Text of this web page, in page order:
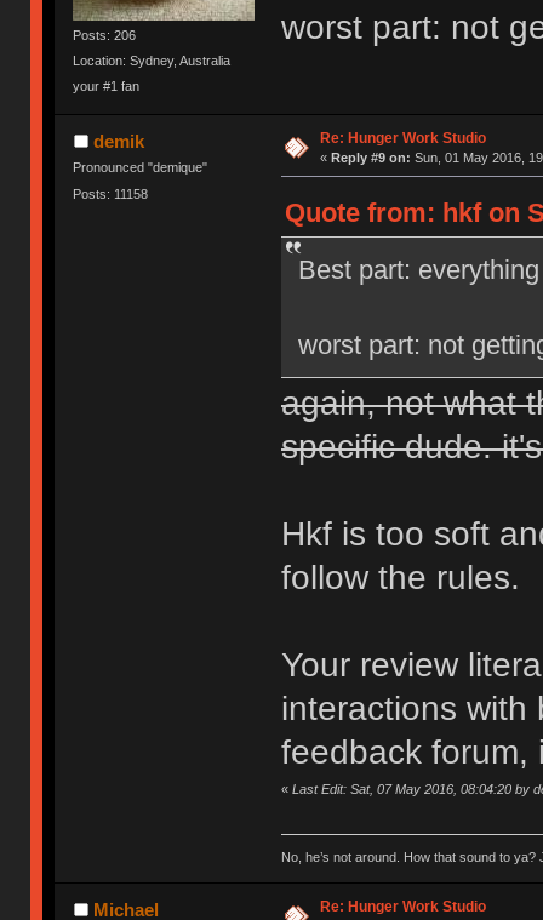
Posts: 206
Location: Sydney, Australia
your #1 fan
worst part: not
demik
Pronounced "demique"
Posts: 11158
Re: Hunger Work Studio
« Reply #9 on: Sun, 01 May 2016,
Quote from: hkf on
Best part: everything
worst part: not
again, not what
specific dude.
Hkf is too soft
follow the rules.
Your review
interactions with
feedback forum,
« Last Edit: Sat, 07 May 2016, 08:04:20 by
No, he’s not around. How that sound to ya?
Michael Re: Hunger Work Studio